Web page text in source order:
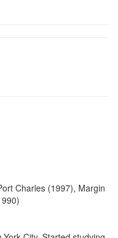
Charles (1997), Margin